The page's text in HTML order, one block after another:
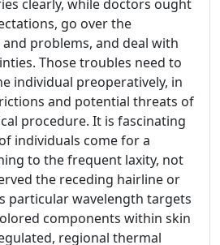
clearly, while doctors ought
go over the
problems, and deal with
Those troubles need to
individual preoperatively, in
and potential threats of
procedure. It is fascinating
individuals come for a
to the frequent laxity, not
the receding hairline or
particular wavelength targets
components within skin
regional thermal